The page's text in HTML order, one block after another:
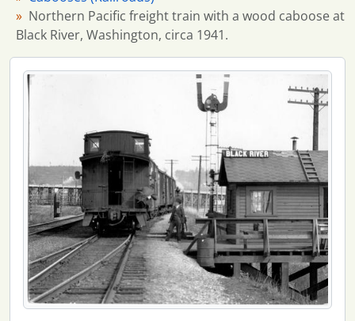
Northern Pacific freight train with a wood caboose at
Black River, Washington, circa 1941.